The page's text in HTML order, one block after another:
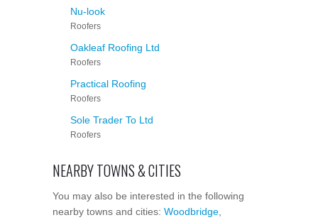
Nu-look
Roofers
Oakleaf Roofing Ltd
Roofers
Practical Roofing
Roofers
Sole Trader To Ltd
Roofers
NEARBY TOWNS & CITIES
You may also be interested in the following
nearby towns and cities: Woodbridge